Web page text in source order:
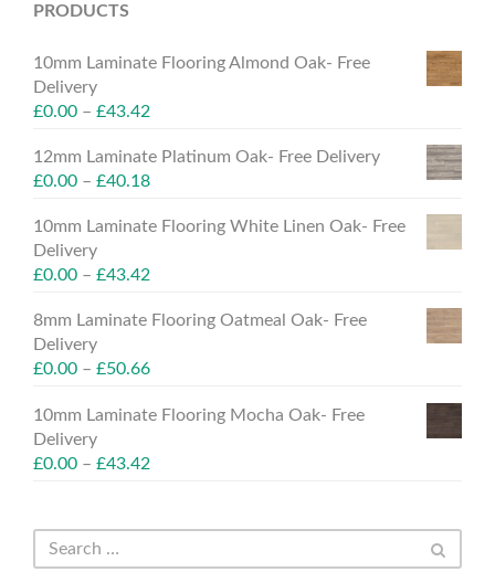
PRODUCTS
10mm Laminate Flooring Almond Oak- Free
Delivery
£0.00 – £43.42
12mm Laminate Platinum Oak- Free Delivery
£0.00 – £40.18
10mm Laminate Flooring White Linen Oak- Free
Delivery
£0.00 – £43.42
8mm Laminate Flooring Oatmeal Oak- Free
Delivery
£0.00 – £50.66
10mm Laminate Flooring Mocha Oak- Free
Delivery
£0.00 – £43.42